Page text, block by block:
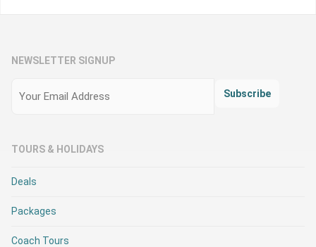
NEWSLETTER SIGNUP
Subscribe
TOURS & HOLIDAYS
Deals
Packages
Coach Tours